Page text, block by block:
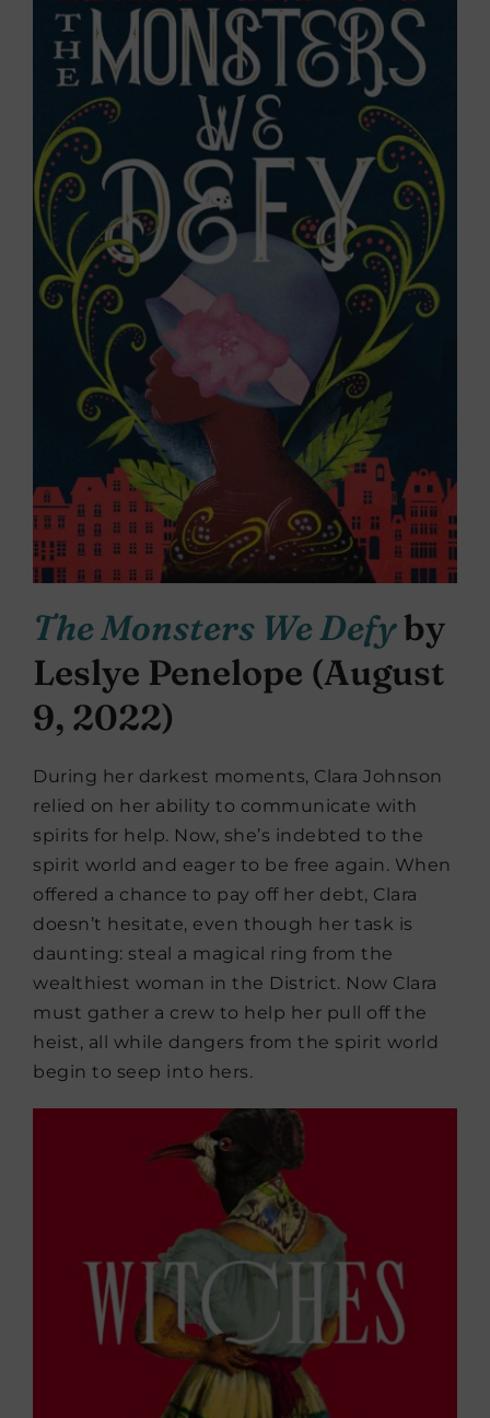
The Monsters We Defyby
Leslye Penelope (August
9, 2022)
During her darkest moments, Clara Johnson
relied on her ability to communicate with
spirits for help. Now, she’s indebted to the
spirit world and eager to be free again. When
offered a chance to pay off her debt, Clara
doesn’t hesitate, even though her task is
daunting: steal a magical ring from the
wealthiest woman in the District. Now Clara
must gather a crew to help her pull off the
heist, all while dangers from the spirit world
begin to seep into hers.